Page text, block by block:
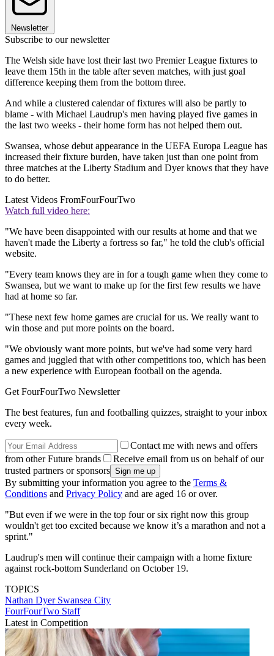
Newsletter
Subscribe to our newsletter
The Welsh side have lost their last two Premier League fixtures to
leave them 15th in the table after seven matches, with just goal
difference keeping them from the bottom three.
And while a clustered calendar of fixtures will also be partly to
blame - with Michael Laudrup's men having played five games in
the last two weeks - their home form has not helped them out.
Swansea, whose debut appearance in the UEFA Europa League has
increased their fixture burden, have taken just than one point from
three matches at the Liberty Stadium and Dyer knows that they have
to do better.
Latest Videos FromFourFourTwo
Watch full video here:
"We have been disappointed with our results at home and that we
haven't made the Liberty a fortress so far," he told the club's official
website.
"Every team knows they are in for a tough game when they come to
Swansea, but we want to make up for the first few results we have
had at home so far.
"These next few home games are crucial for us. We really want to
win those and put more points on the board.
"We obviously want more points, but we've had some very hard
games and juggled that with other competitions too, which has been
a new experience with European football on the agenda.
Get FourFourTwo Newsletter
The best features, fun and footballing quizzes, straight to your inbox
every week.
Contact me with news and offers
from other Future brands
Receive email from us on behalf of our
trusted partners or sponsors
By submitting your information you agree to the Terms &
Conditions and Privacy Policy and are aged 16 or over.
"But even if we were in the top four or six right now this group
wouldn't get too excited because we know it’s a marathon and not a
sprint."
Laudrup's men will continue their campaign with a home fixture
against rock-bottom Sunderland on October 19.
TOPICS
Nathan Dyer Swansea City
FourFourTwo Staff
Latest in Competition